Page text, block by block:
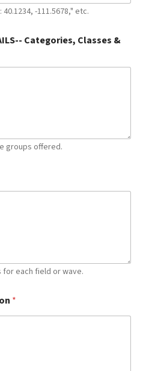
-111.5678," etc.
Categories, Classes &
groups offered.
each field or wave.
*